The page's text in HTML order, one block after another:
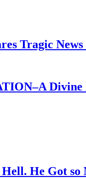
Tragic
Divine
He Got so